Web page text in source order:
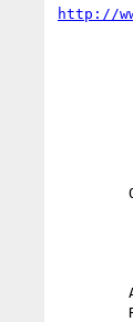
http://